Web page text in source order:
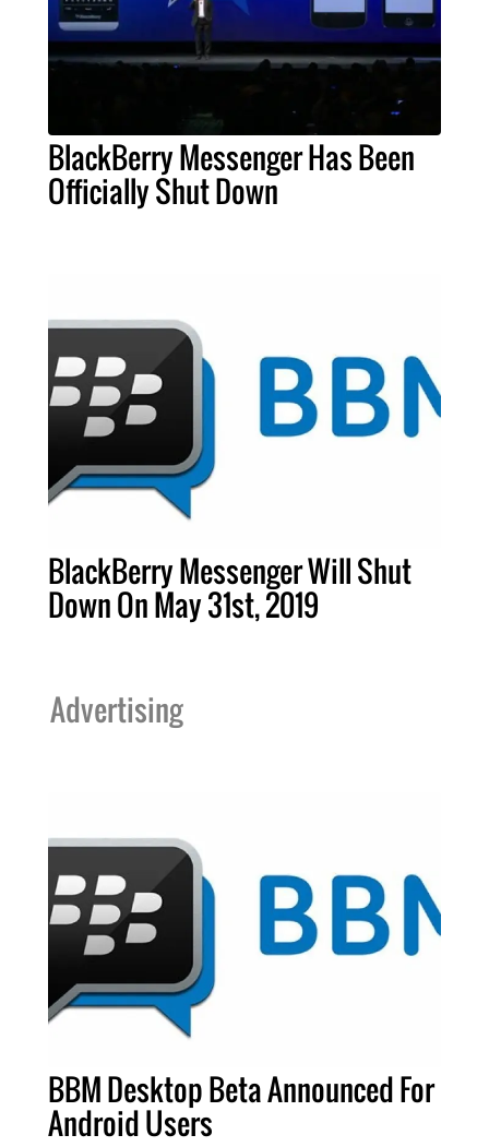
BlackBerry Messenger Has Been
Officially Shut Down
BlackBerry Messenger Will Shut
Down On May 31st, 2019
Advertising
BBM Desktop Beta Announced For
Android Users